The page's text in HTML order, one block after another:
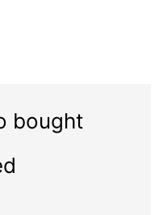
bought